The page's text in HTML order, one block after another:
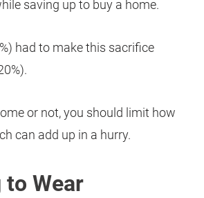
saving up to buy a home.
had to make this sacrifice
or not, you should limit how
can add up in a hurry.
to Wear